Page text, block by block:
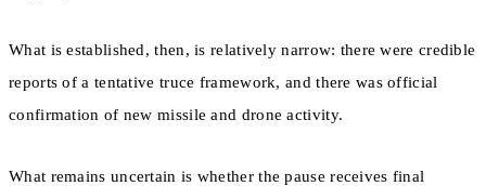
What is established, then, is relatively narrow: there were credible
reports of a tentative truce framework, and there was official
confirmation of new missile and drone activity.
What remains uncertain is whether the pause receives final